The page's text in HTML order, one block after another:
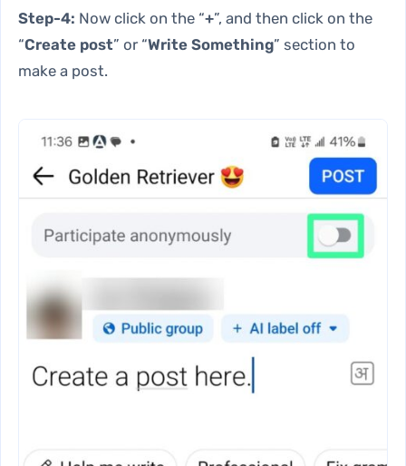
Step-4: Now click on the “+”, and then click on the
“Create post” or “Write Something” section to
make a post.